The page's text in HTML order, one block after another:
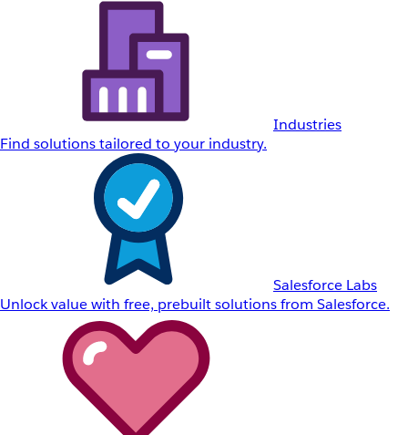
Industries
Find solutions tailored to your industry.
Salesforce Labs
Unlock value with free, prebuilt solutions from Salesforce.